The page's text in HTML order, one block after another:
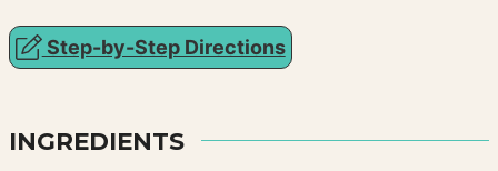
Step-by-Step Directions
INGREDIENTS